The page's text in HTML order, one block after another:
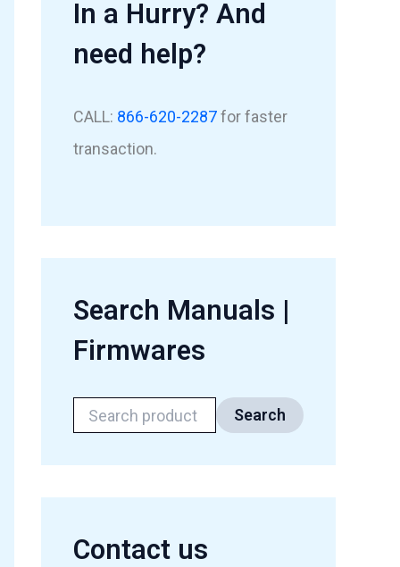
In a Hurry? And
need help?
CALL: 866-620-2287for faster
transaction.
Search Manuals |
Firmwares
Search
Contact us